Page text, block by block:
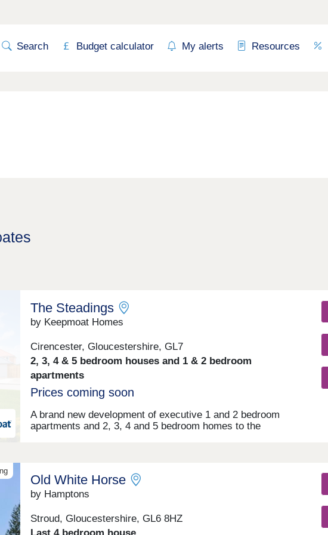
Search Budget calculator My alerts Resources
The Steadings
by Keepmoat Homes
Cirencester, Gloucestershire, GL7
2, 3, 4 & 5 bedroom houses and 1 & 2 bedroom
apartments
Prices coming soon
A brand new development of executive 1 and 2 bedroom
apartments and 2, 3, 4 and 5 bedroom homes to the
Old White Horse
by Hamptons
Stroud, Gloucestershire, GL6 8HZ